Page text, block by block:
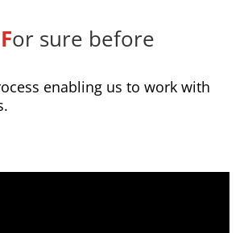
For sure before
enabling us to work with